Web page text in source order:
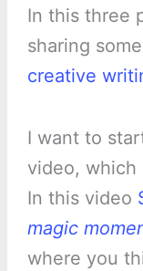
In this three
sharing
creative
I want to
video, which
In this video
magic
where you